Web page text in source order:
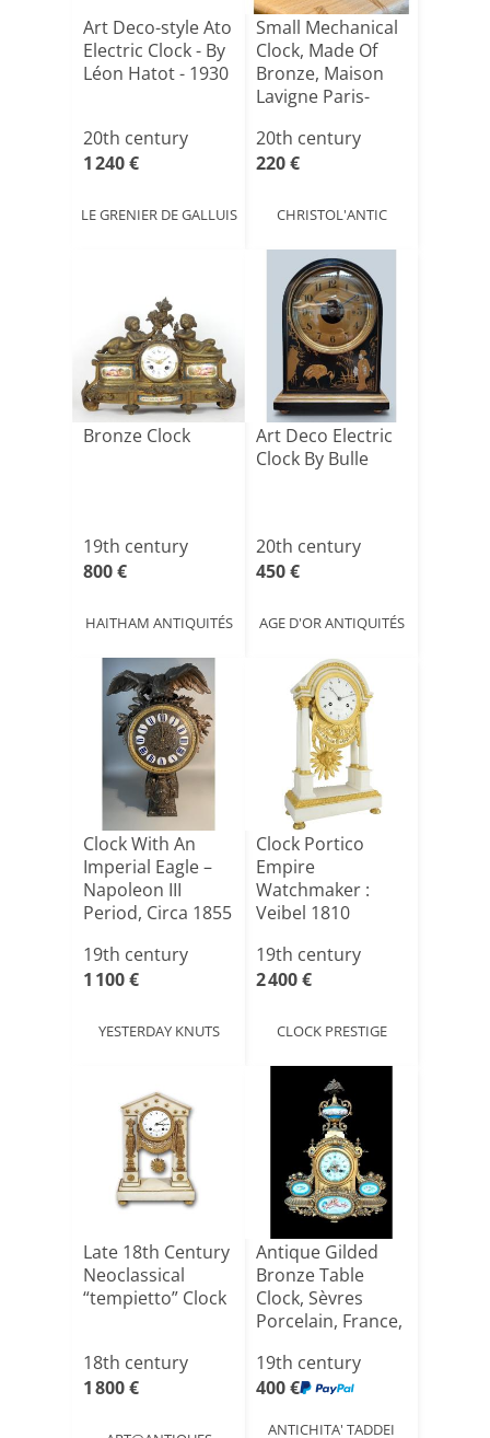
Art Deco-style Ato
Electric Clock - By
Léon Hatot - 1930
20th century
1 240 €
LE GRENIER DE GALLUIS
Small Mechanical
Clock, Made Of
Bronze, Maison
Lavigne Paris-
20th century
220 €
CHRISTOL'ANTIC
Bronze Clock
19th century
800 €
HAITHAM ANTIQUITÉS
Art Deco Electric
Clock By Bulle
20th century
450 €
AGE D'OR ANTIQUITÉS
Clock With An
Imperial Eagle –
Napoleon III
Period, Circa 1855
19th century
1 100 €
YESTERDAY KNUTS
Clock Portico
Empire
Watchmaker :
Veibel 1810
19th century
2 400 €
CLOCK PRESTIGE
Late 18th Century
Neoclassical
“tempietto” Clock
18th century
1 800 €
Antique Gilded
Bronze Table
Clock, Sèvres
Porcelain, France,
19th century
400 €
ANTICHITA' TADDEI